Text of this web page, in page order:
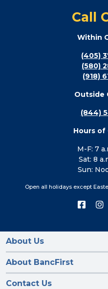
Call
Within
(405)
(580)
(918)
Outside
(844)
Hours of
M-F: 7
Sat: 8
Sun:
Open all holidays except
on
About Us
About BancFirst
Contact Us